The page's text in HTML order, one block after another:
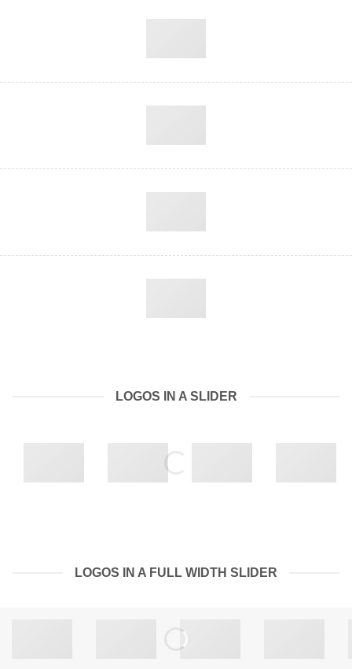
LOGOS IN A SLIDER
LOGOS IN A FULL WIDTH SLIDER